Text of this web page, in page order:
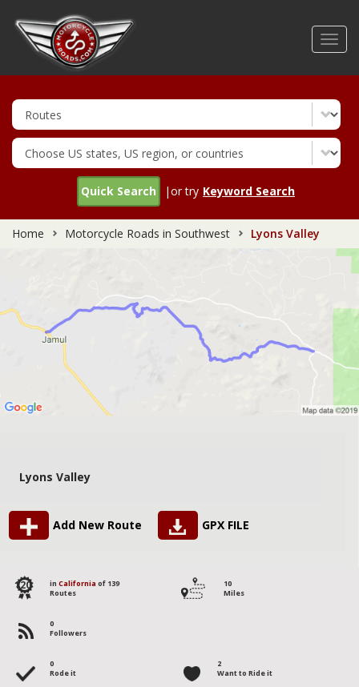
Quick Search |or try Keyword Search
Home Motorcycle Roads in Southwest Lyons Valley
Lyons Valley
Add New Route GPX FILE
120 in California of 139
Routes
10
Miles
0
Followers
0
Rode it
2
Want to Ride it